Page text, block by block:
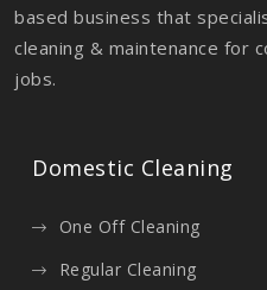
based business that
cleaning & maintenance for
jobs.
Domestic Cleaning
One Off Cleaning
Regular Cleaning